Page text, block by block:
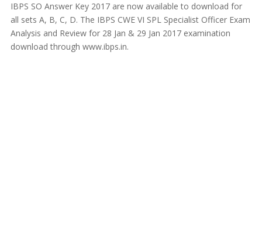
IBPS SO Answer Key 2017 are now available to download for
all sets A, B, C, D. The IBPS CWE VI SPL Specialist Officer Exam
Analysis and Review for 28 Jan & 29 Jan 2017 examination
download through www.ibps.in.